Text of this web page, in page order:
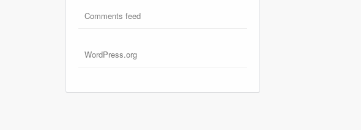
Comments feed
WordPress.org